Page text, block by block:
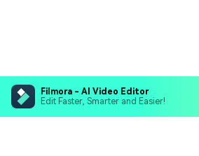
Filmora - AI Video Editor
Edit Faster, Smarter and Easier!